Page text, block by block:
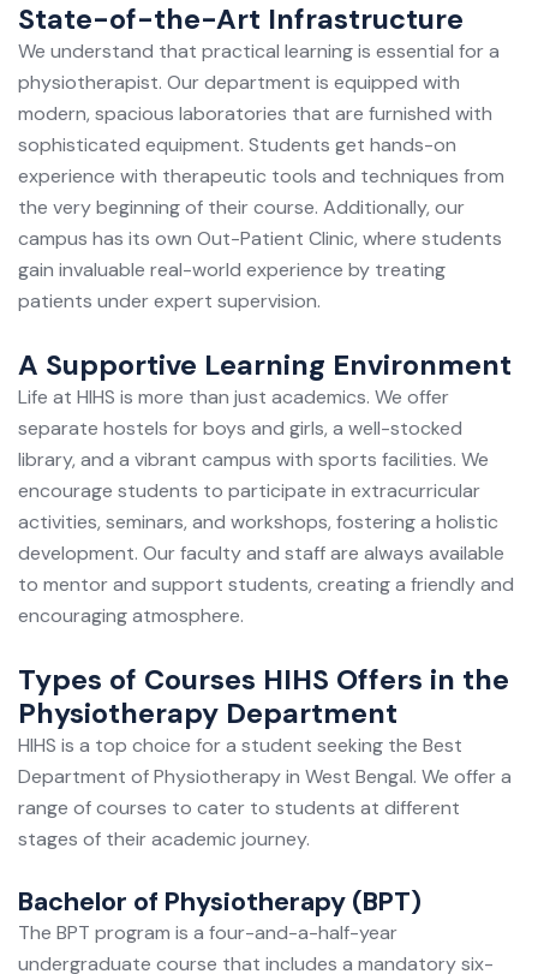
State-of-the-Art Infrastructure
We understand that practical learning is essential for a
physiotherapist. Our department is equipped with
modern, spacious laboratories that are furnished with
sophisticated equipment. Students get hands-on
experience with therapeutic tools and techniques from
the very beginning of their course. Additionally, our
campus has its own Out-Patient Clinic, where students
gain invaluable real-world experience by treating
patients under expert supervision.
A Supportive Learning Environment
Life at HIHS is more than just academics. We offer
separate hostels for boys and girls, a well-stocked
library, and a vibrant campus with sports facilities. We
encourage students to participate in extracurricular
activities, seminars, and workshops, fostering a holistic
development. Our faculty and staff are always available
to mentor and support students, creating a friendly and
encouraging atmosphere.
Types of Courses HIHS Offers in the
Physiotherapy Department
HIHS is a top choice for a student seeking the Best
Department of Physiotherapy in West Bengal. We offer a
range of courses to cater to students at different
stages of their academic journey.
Bachelor of Physiotherapy (BPT)
The BPT program is a four-and-a-half-year
undergraduate course that includes a mandatory six-